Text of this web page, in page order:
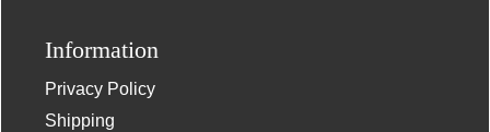
Information
Privacy Policy
Shipping